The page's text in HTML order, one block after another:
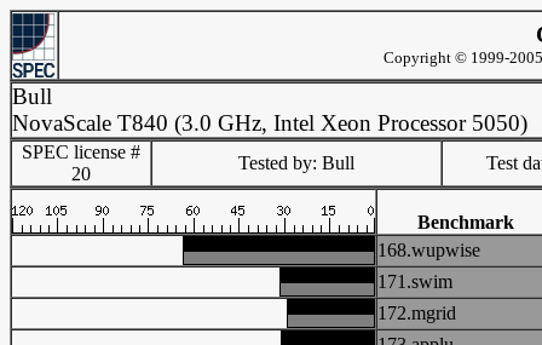
Copyright © 1999-
Bull
NovaScale T840 (3.0 GHz, Intel Xeon Processor 5050)
SPEC license #
20
Tested by: Bull Test
Benchmark
168.wupwise
171.swim
172.mgrid